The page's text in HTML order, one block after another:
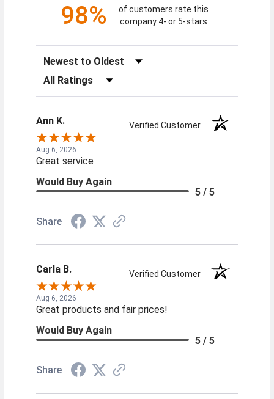
98%
of customers rate this
company 4- or 5-stars
Sort Reviews
Filter Reviews by Rating
Ann K. Verified Customer
Aug 6, 2026
Great service
Would Buy Again
5 / 5
Share
Carla B. Verified Customer
Aug 6, 2026
Great products and fair prices!
Would Buy Again
5 / 5
Share